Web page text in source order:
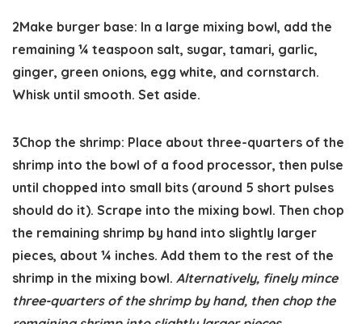
2Make burger base: In a large mixing bowl, add the
remaining ¼ teaspoon salt, sugar, tamari, garlic,
ginger, green onions, egg white, and cornstarch.
Whisk until smooth. Set aside.
3Chop the shrimp: Place about three-quarters of the
shrimp into the bowl of a food processor, then pulse
until chopped into small bits (around 5 short pulses
should do it). Scrape into the mixing bowl. Then chop
the remaining shrimp by hand into slightly larger
pieces, about ¼ inches. Add them to the rest of the
shrimp in the mixing bowl. Alternatively, finely mince
three-quarters of the shrimp by hand, then chop the